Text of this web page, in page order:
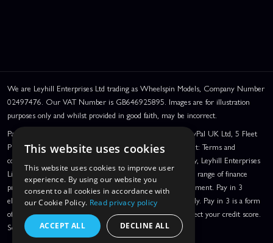
We are Leyhill Enterprises Ltd trading as Wheelspin Models, Company Number
02497476. Our VAT Number is GB646925895. Images are for illustration
purposes only and whilst provided in good faith, may be incorrect.
PayPal Credit and PayPal Pay in 3 are trading names of PayPal UK Ltd, 5 Fleet
Place, London, United Kingdom, EC4M 7RD. PayPal Credit: Terms and
conditions apply. Credit subject to status, UK residents only, Leyhill Enterprises
Limited acts as a broker and offers finance from a restricted range of finance
providers. PayPal Pay in 3: PayPal Pay in 3 is a credit agreement. Pay in 3
eligibility is subject to status and approval. UK residents only. Pay in 3 is a form
of credit, may not be suitable for everyone and use may affect your credit score.
See product terms for more details.
This website uses cookies
This website uses cookies to improve user
experience. By using our website you
consent to all cookies in accordance with
our Cookie Policy. Read privacy policy
ACCEPT ALL DECLINE ALL